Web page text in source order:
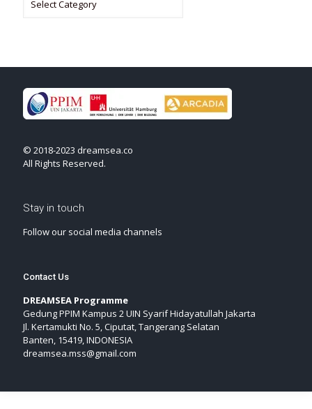
© 2018-2023 dreamsea.co
All Rights Reserved.
Stay in touch
Follow our social media channels
Contact Us
DREAMSEA Programme
Gedung PPIM Kampus 2 UIN Syarif Hidayatullah Jakarta
Jl. Kertamukti No. 5, Ciputat, Tangerang Selatan
Banten, 15419, INDONESIA
dreamsea.mss@gmail.com